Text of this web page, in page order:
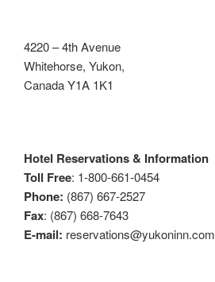
4220 – 4th Avenue
Whitehorse, Yukon,
Canada Y1A 1K1
Hotel Reservations & Information
Toll Free: 1-800-661-0454
Phone: (867) 667-2527
Fax: (867) 668-7643
E-mail: reservations@yukoninn.com